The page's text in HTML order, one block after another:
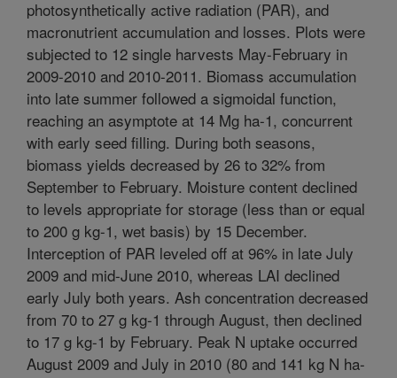
photosynthetically active radiation (PAR), and
macronutrient accumulation and losses. Plots were
subjected to 12 single harvests May-February in
2009-2010 and 2010-2011. Biomass accumulation
into late summer followed a sigmoidal function,
reaching an asymptote at 14 Mg ha-1, concurrent
with early seed filling. During both seasons,
biomass yields decreased by 26 to 32% from
September to February. Moisture content declined
to levels appropriate for storage (less than or equal
to 200 g kg-1, wet basis) by 15 December.
Interception of PAR leveled off at 96% in late July
2009 and mid-June 2010, whereas LAI declined
early July both years. Ash concentration decreased
from 70 to 27 g kg-1 through August, then declined
to 17 g kg-1 by February. Peak N uptake occurred
August 2009 and July in 2010 (80 and 141 kg N ha-